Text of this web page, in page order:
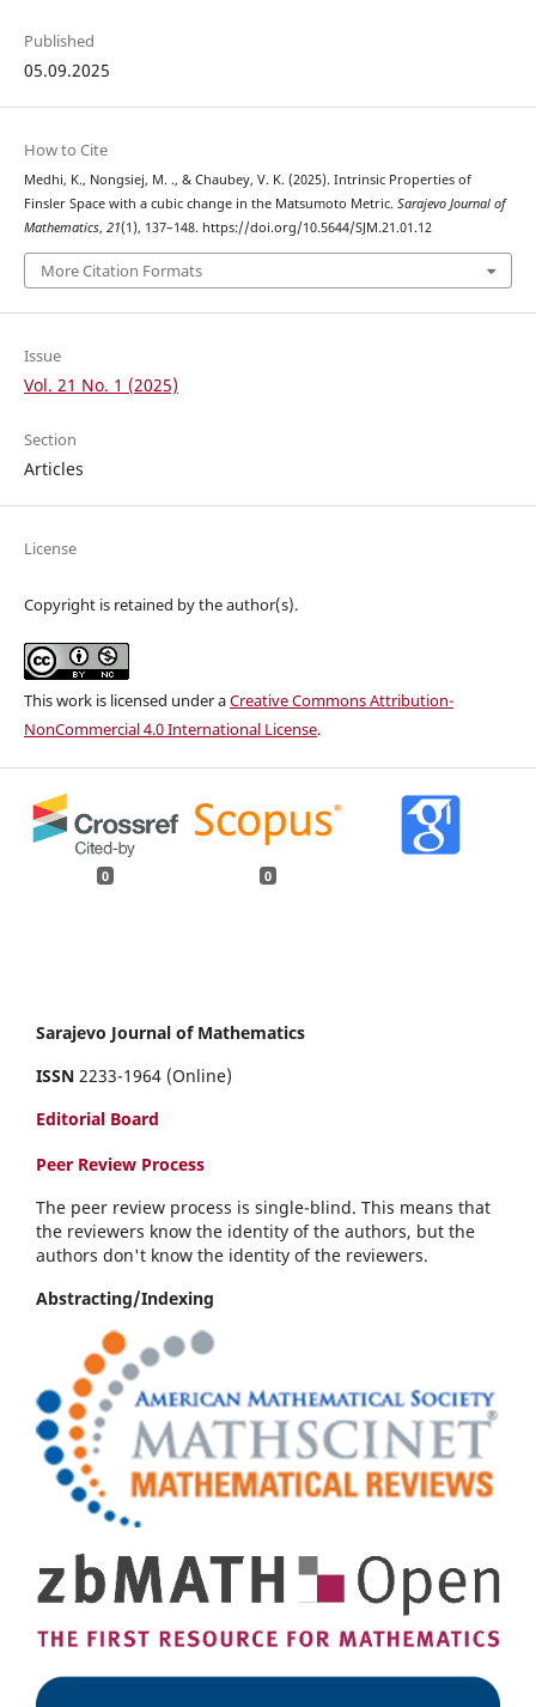
Published
05.09.2025
How to Cite
Medhi, K., Nongsiej, M. ., & Chaubey, V. K. (2025). Intrinsic Properties of
Finsler Space with a cubic change in the Matsumoto Metric. Sarajevo Journal of
Mathematics, 21(1), 137–148. https://doi.org/10.5644/SJM.21.01.12
More Citation Formats
Issue
Vol. 21 No. 1 (2025)
Section
Articles
License
Copyright is retained by the author(s).
This work is licensed under aCreative Commons Attribution-
NonCommercial 4.0 International License.
0 0
Sarajevo Journal of Mathematics
ISSN 2233-1964 (Online)
Editorial Board
Peer Review Process
The peer review process is single-blind. This means that
the reviewers know the identity of the authors, but the
authors don't know the identity of the reviewers.
Abstracting/Indexing